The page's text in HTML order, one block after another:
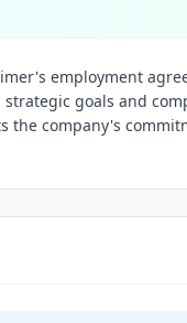
employment
goals and
the company's